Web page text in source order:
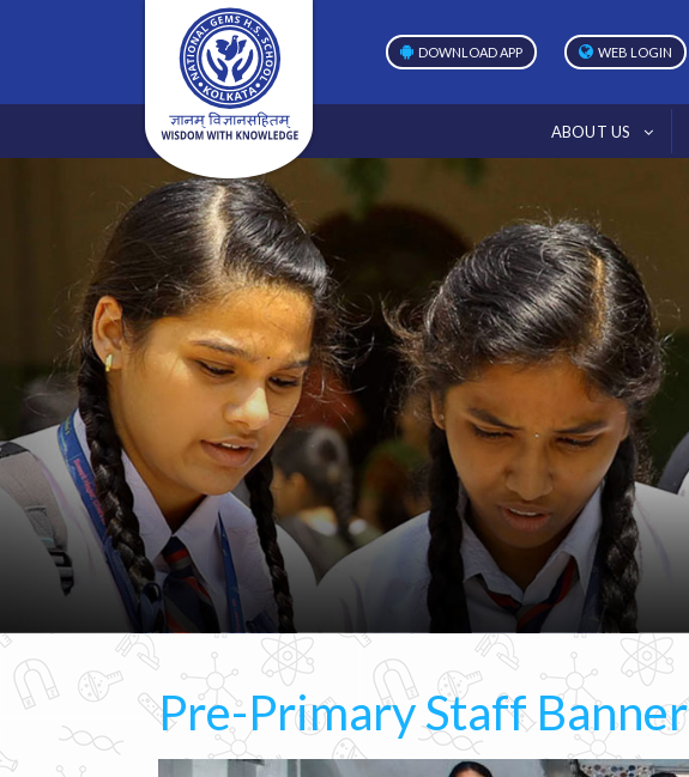
DOWNLOAD APP WEB LOGIN
ABOUT US
Pre-Primary Staff Banner